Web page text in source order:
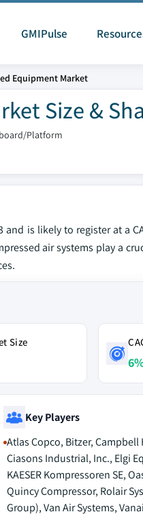
GMIPulse
Equipment Market
Size &
Platform
is likely to register at a
air systems play a
Size
Key Players
Atlas Copco, Bitzer,
Ciasons Industrial, Inc., Elgi
KAESER Kompressoren SE,
Quincy Compressor, Rolair
Group), Van Air Systems,